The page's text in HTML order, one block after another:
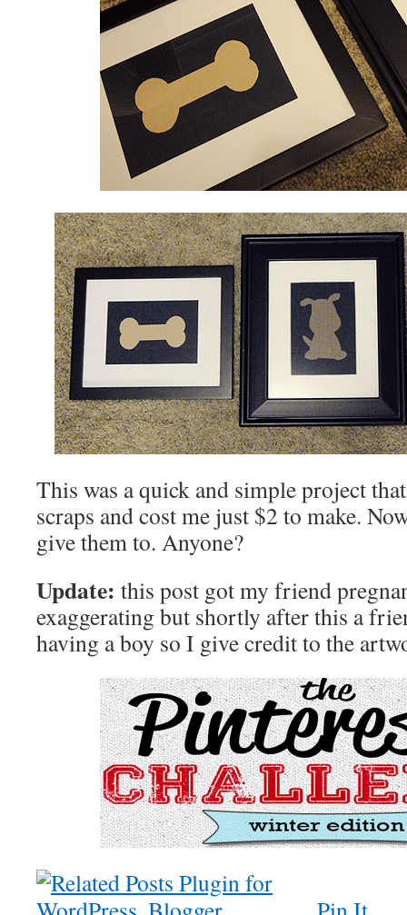
This was a quick and simple project
scraps and cost me just $2 to make.
give them to. Anyone?
Update: this post got my friend
exaggerating but shortly after this a
having a boy so I give credit to the